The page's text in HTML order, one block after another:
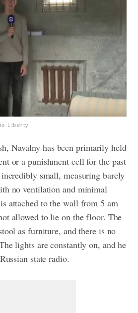
Liberty
Navalny has been primarily held
or a punishment cell for the past
small, measuring barely
no ventilation and minimal
attached to the wall from 5 am
allowed to lie on the floor. The
as furniture, and there is no
lights are constantly on, and he
state radio.